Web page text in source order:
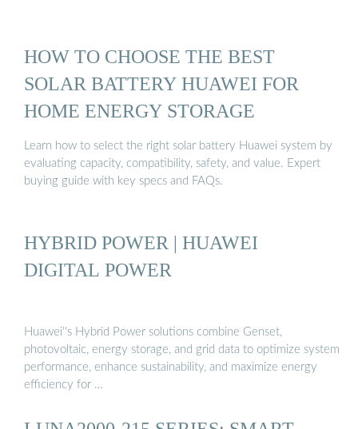
HOW TO CHOOSE THE BEST
SOLAR BATTERY HUAWEI FOR
HOME ENERGY STORAGE
Learn how to select the right solar battery Huawei system by
evaluating capacity, compatibility, safety, and value. Expert
buying guide with key specs and FAQs.
HYBRID POWER | HUAWEI
DIGITAL POWER
Huawei''s Hybrid Power solutions combine Genset,
photovoltaic, energy storage, and grid data to optimize system
performance, enhance sustainability, and maximize energy
efficiency for …